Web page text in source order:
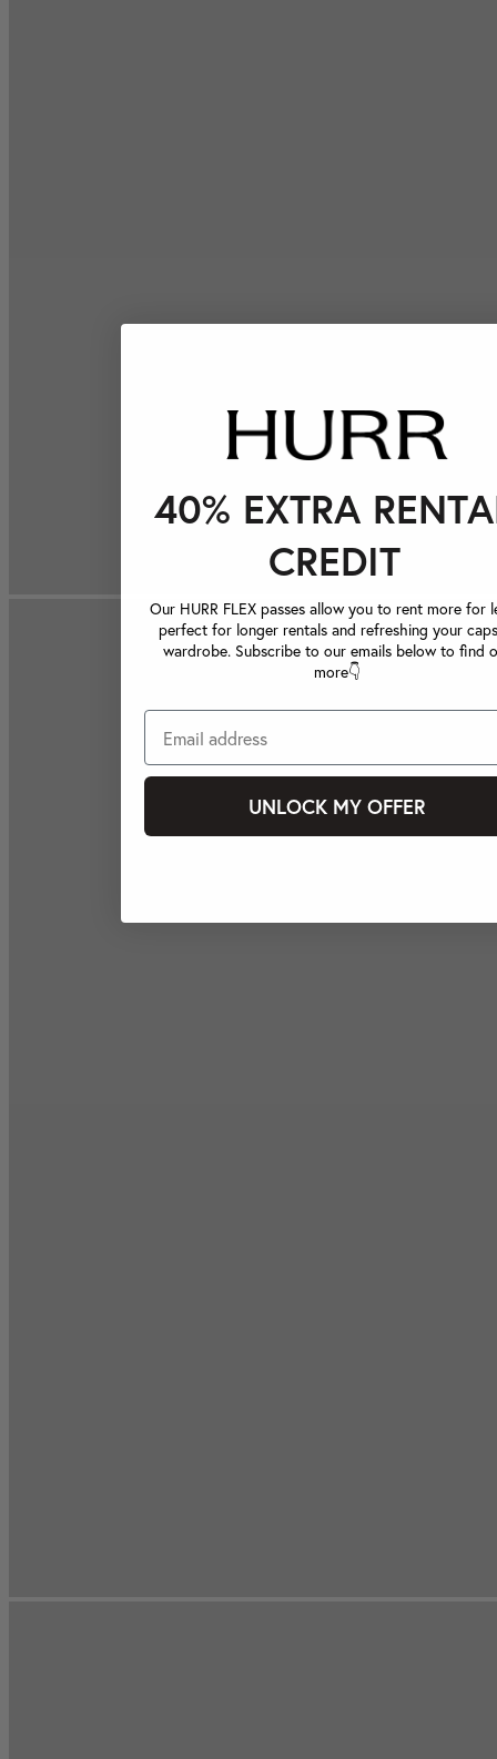
40% EXTRA
CREDIT
Our HURR FLEX passes allow you to rent more for
perfect for longer rentals and refreshing your
wardrobe. Subscribe to our emails below to find
more👇
UNLOCK MY OFFER